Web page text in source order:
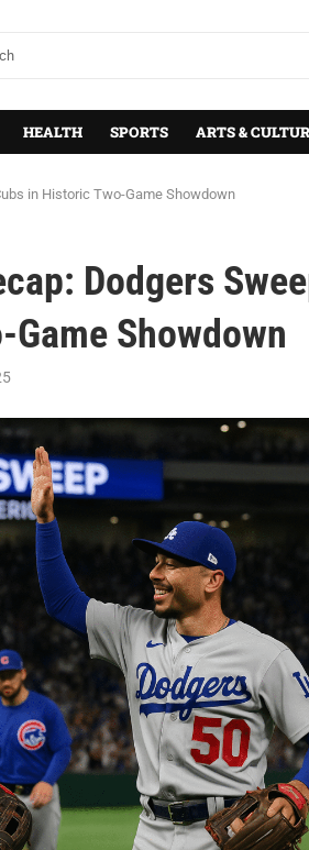
HEALTH SPORTS ARTS &
in Historic Two-Game Showdown
Dodgers
Showdown